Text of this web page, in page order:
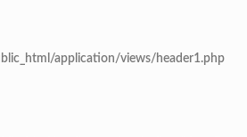
application/views/header1.php